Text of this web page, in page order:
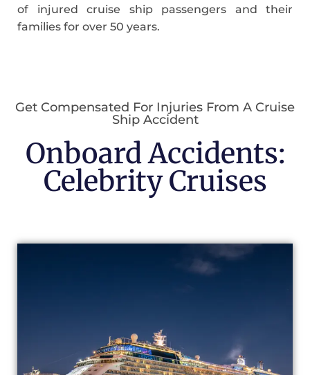
of injured cruise ship passengers and their
families for over 50 years.
Get Compensated For Injuries From A Cruise
Ship Accident
Onboard Accidents:
Celebrity Cruises